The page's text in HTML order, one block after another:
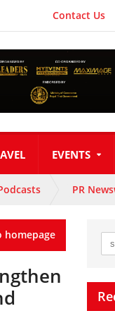
Contact Us
EVENTS
PR
homepage